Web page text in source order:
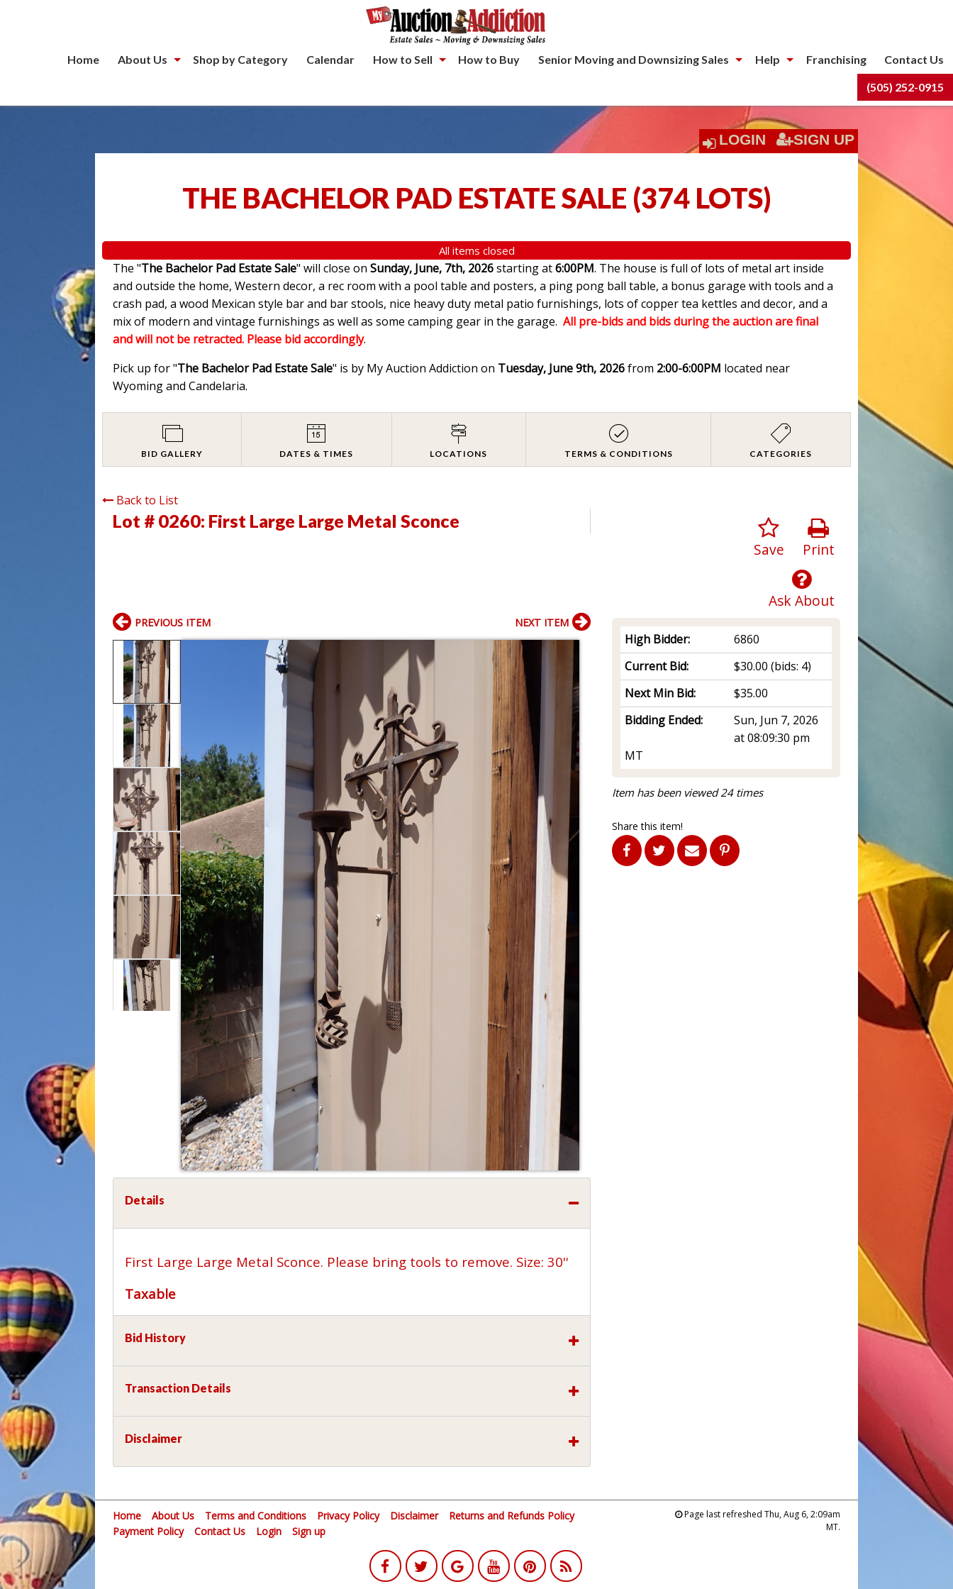
Home About Us Shop by Category Calendar How to Sell How to Buy Senior Moving and Downsizing Sales Help Franchising Contact Us
(505) 252-0915
LOGIN SIGN UP
THE BACHELOR PAD ESTATE SALE (374 LOTS)
All items closed
The "The Bachelor Pad Estate Sale" will close onSunday, June, 7th, 2026starting at6:00PM. The house is full of lots of metal art inside
and outside the home, Western decor, a rec room with a pool table and posters, a ping pong ball table, a bonus garage with tools and a
crash pad, a wood Mexican style bar and bar stools, nice heavy duty metal patio furnishings, lots of copper tea kettles and decor, and a
mix of modern and vintage furnishings as well as some camping gear in the garage. All pre-bids and bids during the auction are final
and will not be retracted. Please bid accordingly.
Pick up for "The Bachelor Pad Estate Sale" is by My Auction Addiction on Tuesday, June 9th, 2026from 2:00-6:00PM located near
Wyoming and Candelaria.
BID GALLERY DATES & TIMES LOCATIONS TERMS & CONDITIONS CATEGORIES
Back to List
Lot # 0260: First Large Large Metal Sconce
Print
Save
Ask About
High Bidder:
6860
Current Bid:
$30.00 (bids: 4)
Next Min Bid:
$35.00
Bidding Ended:
Sun, Jun 7, 2026
at 08:09:30 pm
MT
Item has been viewed 24 times
Share this item!
PREVIOUS ITEM NEXT ITEM
Details
First Large Large Metal Sconce. Please bring tools to remove. Size: 30''
Taxable
Bid History
Transaction Details
Disclaimer
Home About Us Terms and Conditions Privacy Policy Disclaimer
Returns and Refunds Policy
Payment Policy
Contact Us Login Sign up
Page last refreshed Thu, Aug 6, 2:09am
MT.